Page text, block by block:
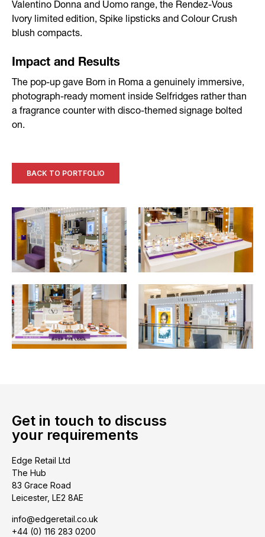
Valentino Donna and Uomo range, the Rendez-Vous
Ivory limited edition, Spike lipsticks and Colour Crush
blush compacts.
Impact and Results
The pop-up gave Born in Roma a genuinely immersive,
photograph-ready moment inside Selfridges rather than
a fragrance counter with disco-themed signage bolted
on.
BACK TO PORTFOLIO
Get in touch to discuss
your requirements
Edge Retail Ltd
The Hub
83 Grace Road
Leicester, LE2 8AE
info@edgeretail.co.uk
+44 (0) 116 283 0200